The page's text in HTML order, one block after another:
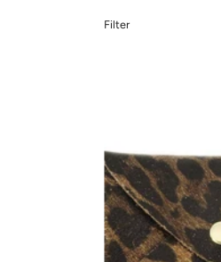
Filter